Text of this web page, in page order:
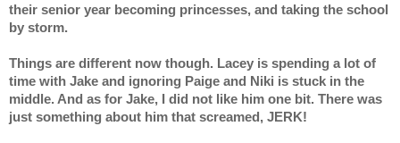
their senior year becoming princesses, and taking the school
by storm.
Things are different now though. Lacey is spending a lot of
time with Jake and ignoring Paige and Niki is stuck in the
middle. And as for Jake, I did not like him one bit. There was
just something about him that screamed, JERK!